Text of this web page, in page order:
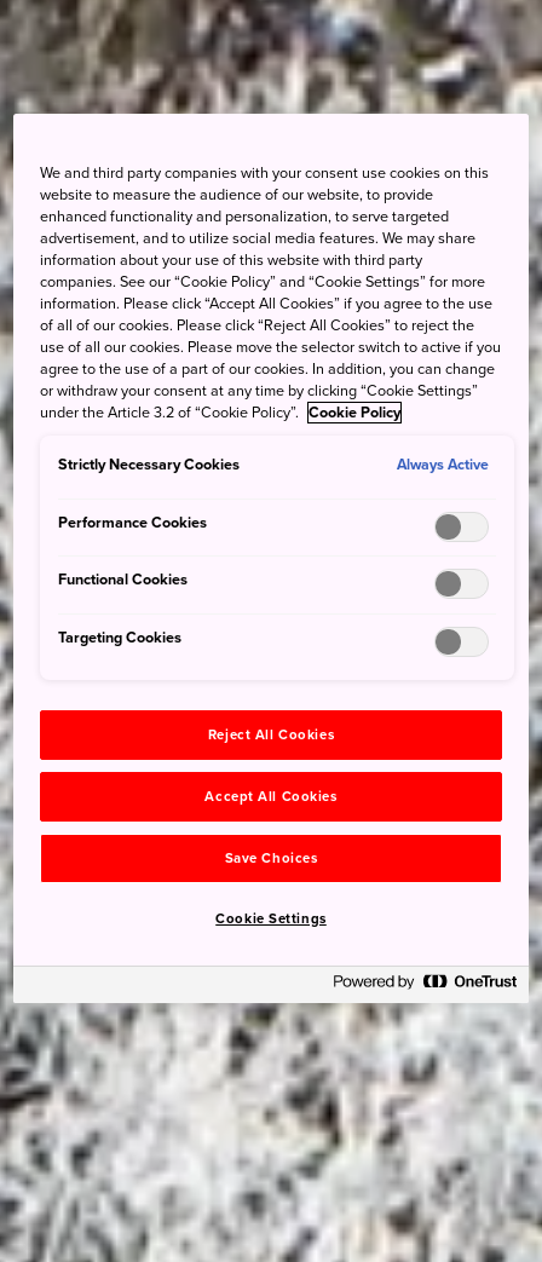
We and third party companies with your consent use cookies on this
website to measure the audience of our website, to provide
enhanced functionality and personalization, to serve targeted
advertisement, and to utilize social media features. We may share
information about your use of this website with third party
companies. See our “Cookie Policy” and “Cookie Settings” for more
information. Please click “Accept All Cookies” if you agree to the use
of all of our cookies. Please click “Reject All Cookies” to reject the
use of all our cookies. Please move the selector switch to active if you
agree to the use of a part of our cookies. In addition, you can change
or withdraw your consent at any time by clicking “Cookie Settings”
under the Article 3.2 of “Cookie Policy”. Cookie Policy
Strictly Necessary Cookies Always Active
Performance Cookies
Functional Cookies
Targeting Cookies
Reject All Cookies
Accept All Cookies
Save Choices
Cookie Settings